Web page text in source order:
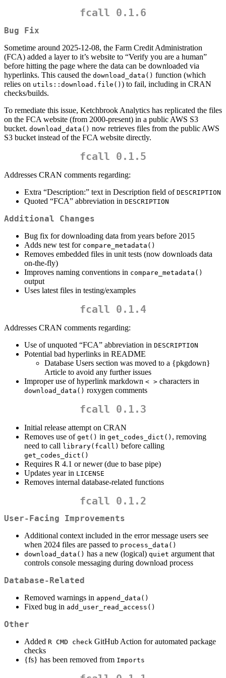
fcall 0.1.6
Bug Fix
Sometime around 2025-12-08, the Farm Credit Administration
(FCA) added a layer to it’s website to “Verify you are a human”
before hitting the page where the data can be downloaded via
hyperlinks. This caused the download_data() function (which
relies on utils::download.file() ) to fail, including in CRAN
checks/builds.
To remediate this issue, Ketchbrook Analytics has replicated the files
on the FCA website (from 2000-present) in a public AWS S3
bucket. download_data() now retrieves files from the public AWS
S3 bucket instead of the FCA website directly.
fcall 0.1.5
Addresses CRAN comments regarding:
Extra “Description:” text in Description field of DESCRIPTION
Quoted “FCA” abbreviation in DESCRIPTION
Additional Changes
Bug fix for downloading data from years before 2015
Adds new test for compare_metadata()
Removes embedded files in unit tests (now downloads data
on-the-fly)
Improves naming conventions in compare_metadata()
output
Uses latest files in testing/examples
fcall 0.1.4
Addresses CRAN comments regarding:
Use of unquoted “FCA” abbreviation in DESCRIPTION
Potential bad hyperlinks in README
Database Users section was moved to a {pkgdown}
Article to avoid any further issues
Improper use of hyperlink markdown < > characters in
download_data() roxygen comments
fcall 0.1.3
Initial release attempt on CRAN
Removes use of get() in get_codes_dict() , removing
need to call library(fcall) before calling
get_codes_dict()
Requires R 4.1 or newer (due to base pipe)
Updates year in LICENSE
Removes internal database-related functions
fcall 0.1.2
User-Facing Improvements
Additional context included in the error message users see
when 2024 files are passed to process_data()
download_data() has a new (logical) quiet argument that
controls console messaging during download process
Database-Related
Removed warnings in append_data()
Fixed bug in add_user_read_access()
Other
Added R CMD check GitHub Action for automated package
checks
{fs} has been removed from Imports